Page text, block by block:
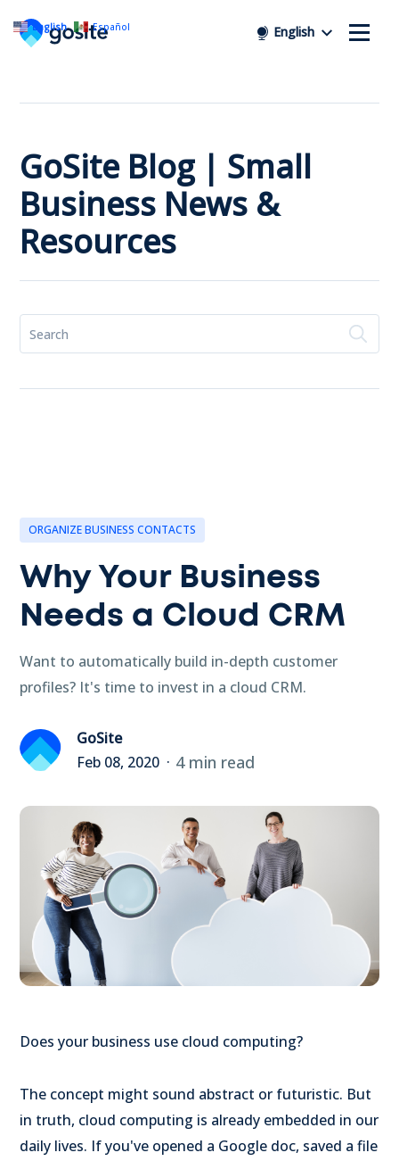
English
GoSite Blog | Small
Business News &
Resources
ORGANIZE BUSINESS CONTACTS
Why Your Business
Needs a Cloud CRM
Want to automatically build in-depth customer
profiles? It's time to invest in a cloud CRM.
GoSite
Feb 08, 2020
4 min read
Does your business use cloud computing?
The concept might sound abstract or futuristic. But
in truth, cloud computing is already embedded in our
daily lives. If you've opened a Google doc, saved a file
English Español